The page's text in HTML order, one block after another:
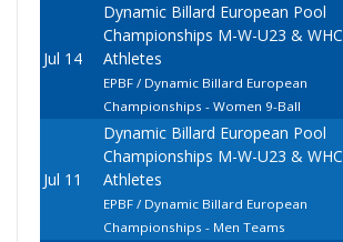
Jul 14
Dynamic Billard European Pool
Championships M-W-U23 & WHC
Athletes
EPBF / Dynamic Billard European
Championships - Women 9-Ball
Jul 11
Dynamic Billard European Pool
Championships M-W-U23 & WHC
Athletes
EPBF / Dynamic Billard European
Championships - Men Teams